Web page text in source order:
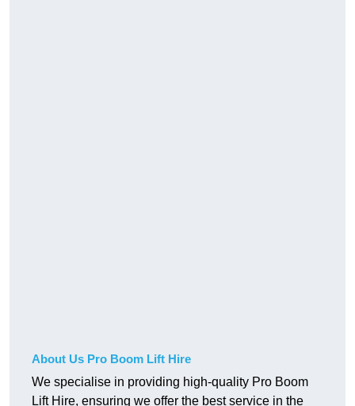
About Us Pro Boom Lift Hire
We specialise in providing high-quality Pro Boom
Lift Hire, ensuring we offer the best service in the